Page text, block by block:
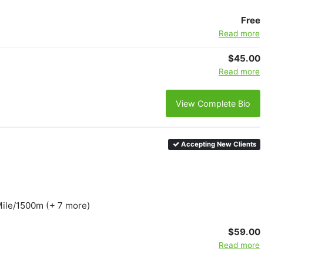
Free
Read more
$45.00
Read more
View Complete Bio
Accepting New Clients
1500m (+ 7 more)
$59.00
Read more